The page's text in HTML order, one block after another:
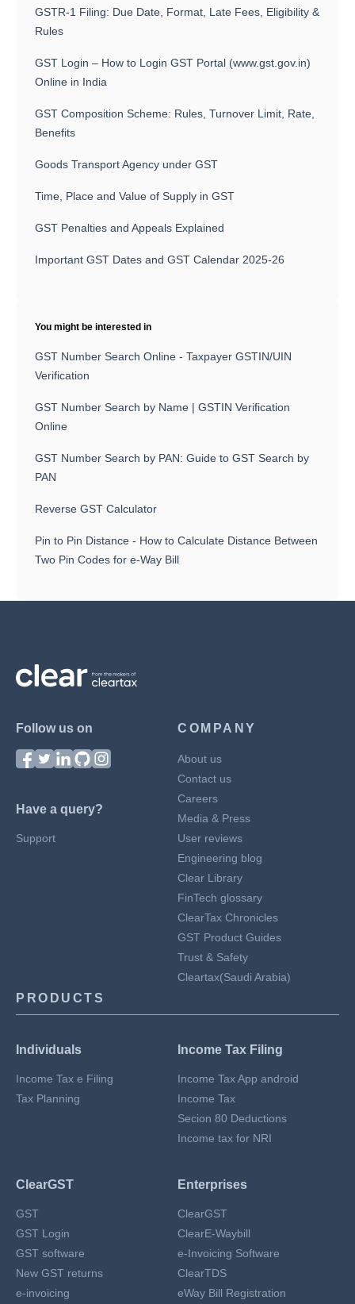
GSTR-1 Filing: Due Date, Format, Late Fees, Eligibility &
Rules
GST Login – How to Login GST Portal (www.gst.gov.in)
Online in India
GST Composition Scheme: Rules, Turnover Limit, Rate,
Benefits
Goods Transport Agency under GST
Time, Place and Value of Supply in GST
GST Penalties and Appeals Explained
Important GST Dates and GST Calendar 2025-26
You might be interested in
GST Number Search Online - Taxpayer GSTIN/UIN
Verification
GST Number Search by Name | GSTIN Verification
Online
GST Number Search by PAN: Guide to GST Search by
PAN
Reverse GST Calculator
Pin to Pin Distance - How to Calculate Distance Between
Two Pin Codes for e-Way Bill
Follow us on
Have a query?
Support
COMPANY
About us
Contact us
Careers
Media & Press
User reviews
Engineering blog
Clear Library
FinTech glossary
ClearTax Chronicles
GST Product Guides
Trust & Safety
Cleartax(Saudi Arabia)
PRODUCTS
Individuals
Income Tax e Filing
Tax Planning
Income Tax Filing
Income Tax App android
Income Tax
Secion 80 Deductions
Income tax for NRI
ClearGST
GST
GST Login
GST software
New GST returns
e-invoicing
Enterprises
ClearGST
ClearE-Waybill
e-Invoicing Software
ClearTDS
eWay Bill Registration